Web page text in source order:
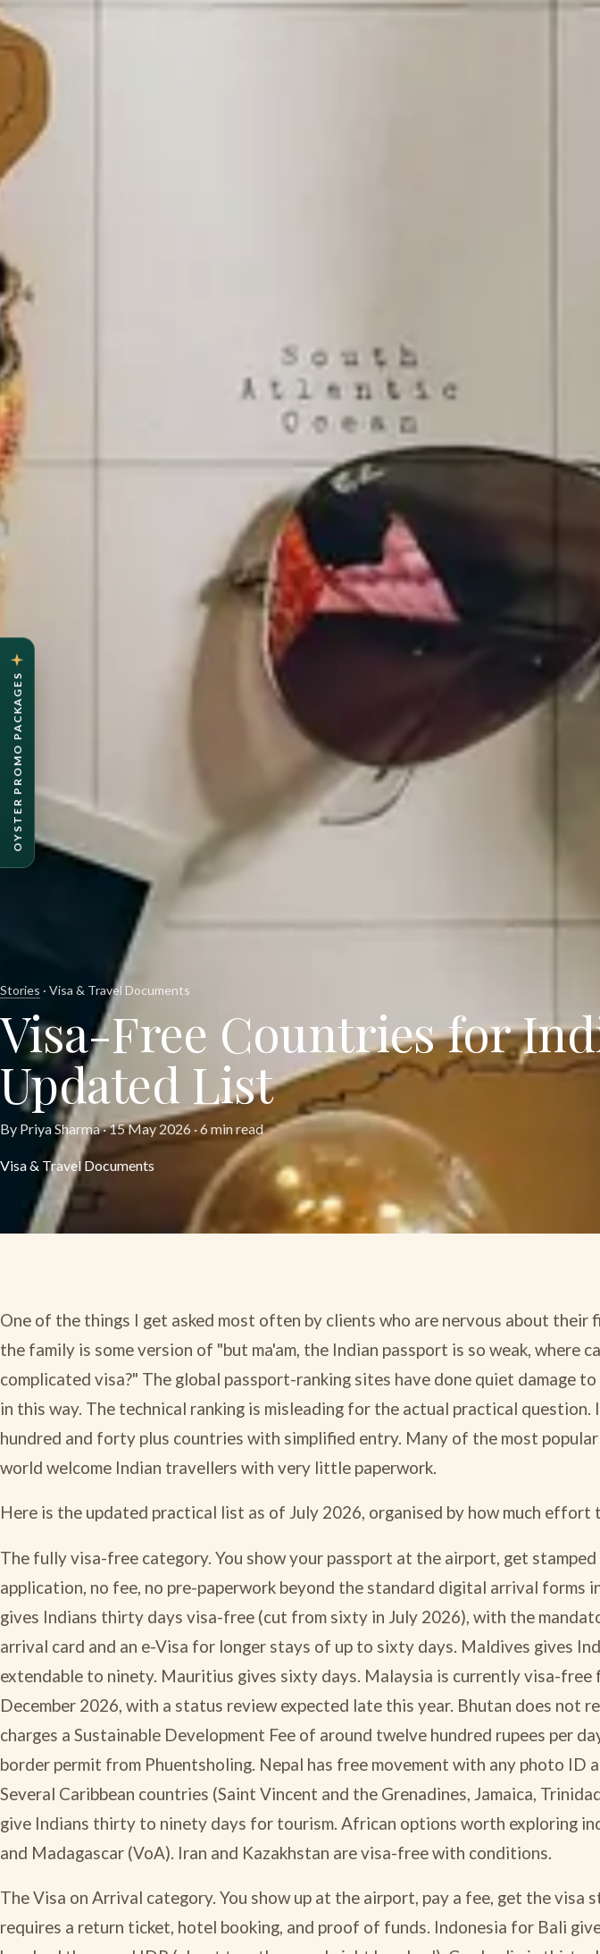
Stories · Visa & Travel Documents
Visa-Free Countries for
Updated List
By Priya Sharma ·15 May 2026 · 6 min read
Visa & Travel Documents
One of the things I get asked most often by clients who are nervous about
the family is some version of "but ma'am, the Indian passport is so weak, where
complicated visa?" The global passport-ranking sites have done quiet damage
in this way. The technical ranking is misleading for the actual practical question.
hundred and forty plus countries with simplified entry. Many of the most
world welcome Indian travellers with very little paperwork.
Here is the updated practical list as of July 2026, organised by how much effort
The fully visa-free category. You show your passport at the airport, get
application, no fee, no pre-paperwork beyond the standard digital arrival forms
gives Indians thirty days visa-free (cut from sixty in July 2026), with the
arrival card and an e-Visa for longer stays of up to sixty days. Maldives gives
extendable to ninety. Mauritius gives sixty days. Malaysia is currently visa-
December 2026, with a status review expected late this year. Bhutan does not
charges a Sustainable Development Fee of around twelve hundred rupees per
border permit from Phuentsholing. Nepal has free movement with any photo ID
Several Caribbean countries (Saint Vincent and the Grenadines, Jamaica,
give Indians thirty to ninety days for tourism. African options worth exploring
and Madagascar (VoA). Iran and Kazakhstan are visa-free with conditions.
The Visa on Arrival category. You show up at the airport, pay a fee, get the visa
requires a return ticket, hotel booking, and proof of funds. Indonesia for Bali
OYSTER PROMO PACKAGES